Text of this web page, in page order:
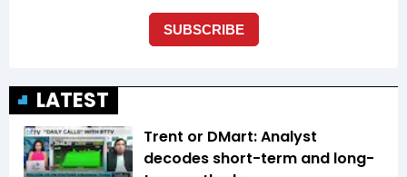
LATEST
Trent or DMart: Analyst
decodes short-term and long-